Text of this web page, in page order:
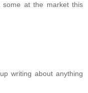
at the market this
writing about anything